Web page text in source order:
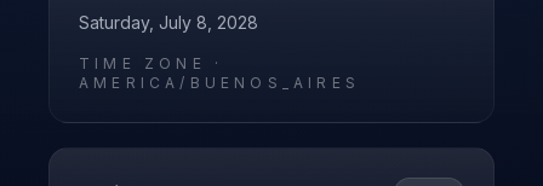
Saturday, July 8, 2028
TIME ZONE ·
AMERICA/BUENOS_AIRES